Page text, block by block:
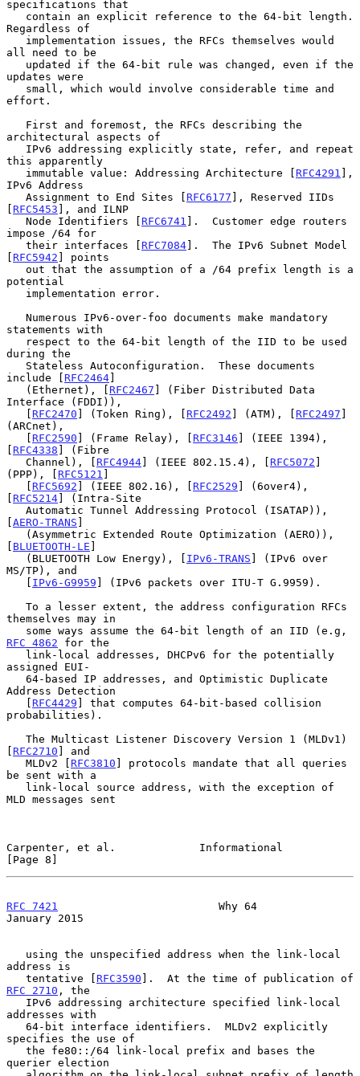
specifications that
Regardless of
all need to be
updates were
effort.
architectural aspects of
this apparently
   immutable value: Addressing Architecture [
RFC4291 ],
IPv6 Address
   Assignment to End Sites [
RFC6177 ], Reserved IIDs
[ RFC5453 ], and ILNP
   Node Identifiers [
RFC6741 ].  Customer edge routers
impose /64 for
   their interfaces [
RFC7084].  The IPv6 Subnet Model
[ RFC5942 ] points
potential
statements with
during the
include [ RFC2464]
   (Ethernet), [
RFC2467 ] (Fiber Distributed Data
Interface (FDDI)),
   [
RFC2470 ] (Token Ring), [ RFC2492 ] (ATM), [ RFC2497 ]
(ARCnet),
   [
RFC2590 ] (Frame Relay), [ RFC3146 ] (IEEE 1394),
[ RFC4338 ] (Fibre
   Channel), [
RFC4944] (IEEE 802.15.4), [ RFC5072 ]
(PPP), [ RFC5121 ]
   [
RFC5692 ] (IEEE 802.16), [ RFC2529 ] (6over4),
[ RFC5214] (Intra-Site
[AERO-TRANS ]
[ BLUETOOTH-LE ]
   (BLUETOOTH Low Energy), [
IPv6-TRANS ] (IPv6 over
MS/TP), and
   [
IPv6-G9959 ] (IPv6 packets over ITU-T G.9959).
themselves may in
RFC 4862 for the
assigned EUI-
Address Detection
   [
RFC4429 ] that computes 64-bit-based collision
probabilities).
[ RFC2710 ] and
   MLDv2 [
RFC3810 ] protocols mandate that all queries
be sent with a
MLD messages sent
Carpenter, et al.             Informational
[Page 8]
RFC 7421
                         Why 64
January 2015
address is
   tentative [
RFC3590
RFC 2710 , the
addresses with
specifies the use of
querier election